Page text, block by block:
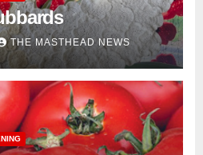
THE MASTHEAD NEWS